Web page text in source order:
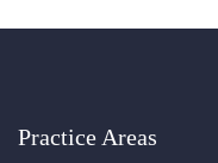
Practice Areas